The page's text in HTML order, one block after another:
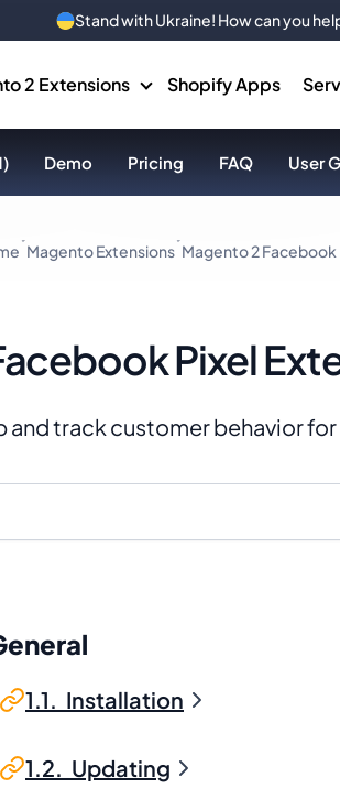
2 Extensions Shopify Apps
Demo Pricing FAQ User
Magento Extensions Magento 2 Facebook
Pixel
and track customer behavior
1.1. Installation
1.2. Updating
Stand with Ukraine! How can you